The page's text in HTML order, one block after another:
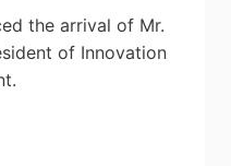
the arrival of Mr.
of Innovation